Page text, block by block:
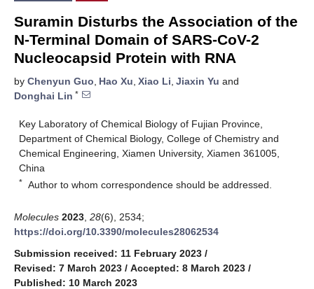
Suramin Disturbs the Association of the
N-Terminal Domain of SARS-CoV-2
Nucleocapsid Protein with RNA
by Chenyun Guo, Hao Xu, Xiao Li, Jiaxin Yu and
Donghai Lin *
Key Laboratory of Chemical Biology of Fujian Province,
Department of Chemical Biology, College of Chemistry and
Chemical Engineering, Xiamen University, Xiamen 361005,
China
* Author to whom correspondence should be addressed.
Molecules 2023 28(6), 2534;
https://doi.org/10.3390/molecules28062534
Submission received: 11 February 2023 /
Revised: 7 March 2023 / Accepted: 8 March 2023 /
Published: 10 March 2023